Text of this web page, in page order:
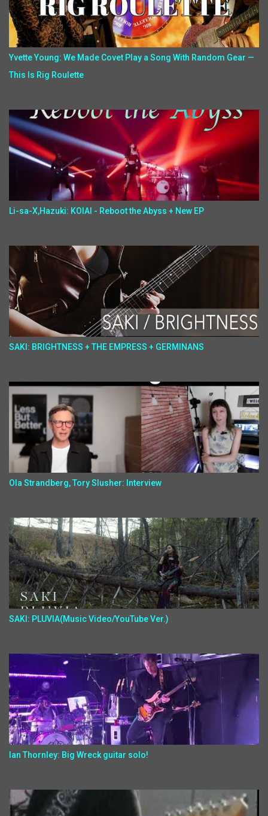
Yvette Young: We Made Covet Play a Song With Random Gear —
This Is Rig Roulette
Li-sa-X,Hazuki: KOIAI - Reboot the Abyss + New EP
SAKI: BRIGHTNESS + THE EMPRESS + GERMINANS
Ola Strandberg, Tory Slusher: Interview
SAKI: PLUVIA(Music Video/YouTube Ver.)
Ian Thornley: Big Wreck guitar solo!